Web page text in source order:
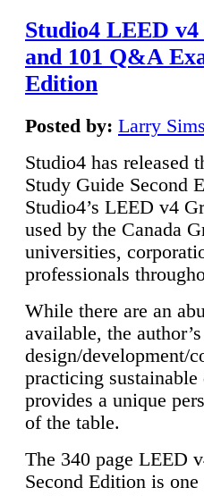
Studio4 LEED
and 101 Q&A
Edition
Posted by: Larry Sims
Studio4 has released
Study Guide Second
Studio4’s LEED v4
used by the Canada
universities,
professionals
While there are an
available, the
design/development/
practicing
provides a unique
of the table.
The 340 page LEED
Second Edition is